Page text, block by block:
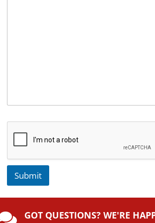
Submit
e
GOT QUESTIONS? WE'RE